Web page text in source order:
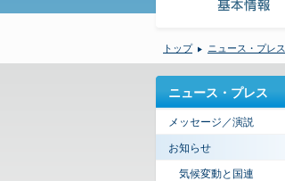
トップ ニュース・プレス
ニュース・プレス
メッセージ／演説
お知らせ
気候変動と国連